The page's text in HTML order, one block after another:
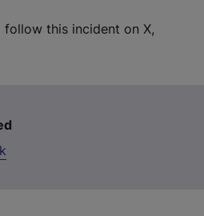
this incident on X,